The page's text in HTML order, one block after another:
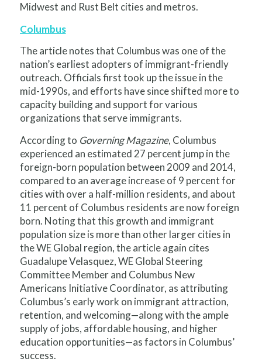
Midwest and Rust Belt cities and metros.
Columbus
The article notes that Columbus was one of the
nation’s earliest adopters of immigrant-friendly
outreach. Officials first took up the issue in the
mid-1990s, and efforts have since shifted more to
capacity building and support for various
organizations that serve immigrants.
According to Governing Magazine, Columbus
experienced an estimated 27 percent jump in the
foreign-born population between 2009 and 2014,
compared to an average increase of 9 percent for
cities with over a half-million residents, and about
11 percent of Columbus residents are now foreign
born. Noting that this growth and immigrant
population size is more than other larger cities in
the WE Global region, the article again cites
Guadalupe Velasquez, WE Global Steering
Committee Member and Columbus New
Americans Initiative Coordinator, as attributing
Columbus’s early work on immigrant attraction,
retention, and welcoming—along with the ample
supply of jobs, affordable housing, and higher
education opportunities—as factors in Columbus’
success.